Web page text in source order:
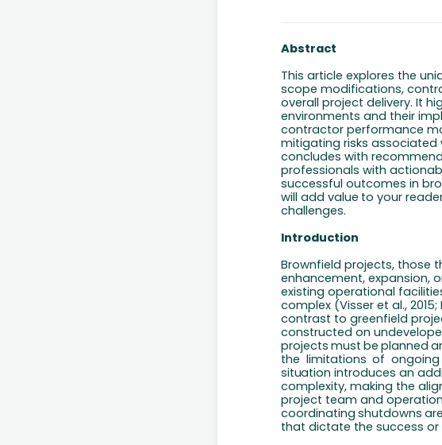
Abstract
This article explores the
scope modifications,
overall project delivery. It
environments and their
contractor performance
mitigating risks associated
concludes with
professionals with
successful outcomes in
will add value to your
challenges.
Introduction
Brownfield projects, those
enhancement, expansion,
existing operational
complex (Visser et al.,
contrast to greenfield
constructed on
projects must be planned
the limitations of ongoing
situation introduces an
complexity, making the
project team and
coordinating shutdowns are
that dictate the success